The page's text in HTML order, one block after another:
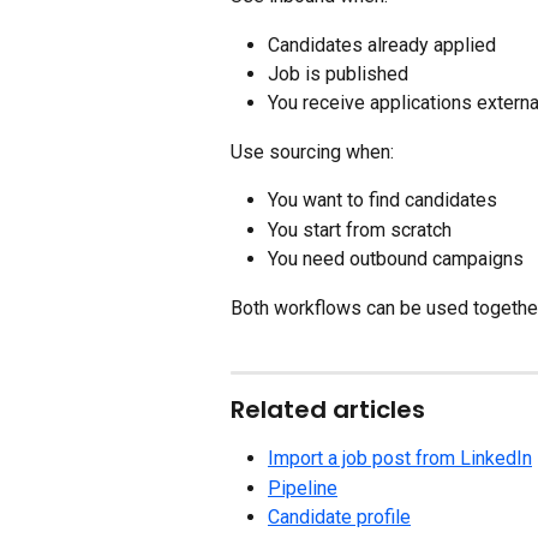
Candidates already applied
Job is published
You receive applications
Use sourcing when:
You want to find candidates
You start from scratch
You need outbound campaigns
Both workflows can be used
Related articles
Import a job post from LinkedIn
Pipeline
Candidate profile